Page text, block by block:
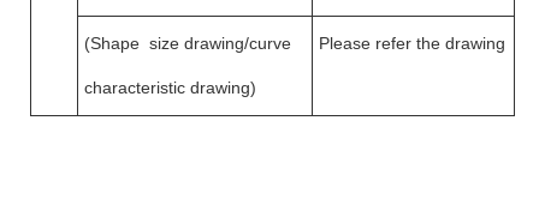
(Shape size drawing/curve
characteristic drawing)
Please refer the drawing